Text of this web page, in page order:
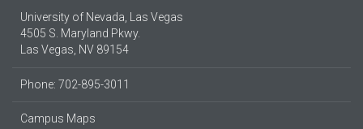
University of Nevada, Las Vegas
4505 S. Maryland Pkwy.
Las Vegas, NV 89154
Phone: 702-895-3011
Campus Maps